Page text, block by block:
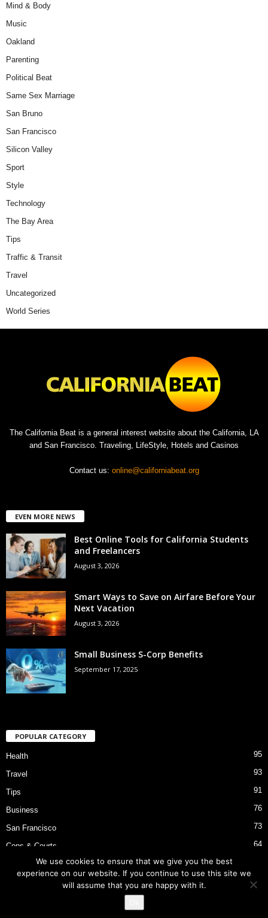
Mind & Body
Music
Oakland
Parenting
Political Beat
Same Sex Marriage
San Bruno
San Francisco
Silicon Valley
Sport
Style
Technology
The Bay Area
Tips
Traffic & Transit
Travel
Uncategorized
World Series
The California Beat is a general interest website about the California, LA
and San Francisco. Traveling, LifeStyle, Hotels and Casinos
Contact us: online@californiabeat.org
EVEN MORE NEWS
Best Online Tools for California Students
and Freelancers
August 3, 2026
Smart Ways to Save on Airfare Before Your
Next Vacation
August 3, 2026
Small Business S-Corp Benefits
September 17, 2025
POPULAR CATEGORY
Health 95
Travel 93
Tips 91
Business 76
San Francisco 73
Cops & Courts 64
Bart Police Shooting
We use cookies to ensure that we give you the best
experience on our website. If you continue to use this site we
will assume that you are happy with it.